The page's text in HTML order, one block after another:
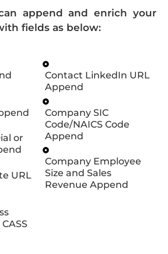
append and enrich your
fields as below:
or
URL
Contact LinkedIn URL
Append
Company SIC
Code/NAICS Code
Append
Company Employee
Size and Sales
Revenue Append